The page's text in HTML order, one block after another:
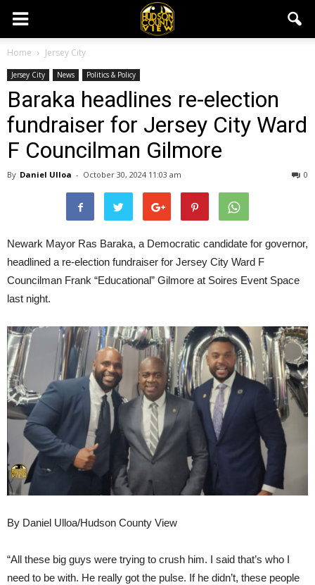
Home Jersey City
Jersey City News Politics & Policy
Baraka headlines re-election
fundraiser for Jersey City Ward
F Councilman Gilmore
By Daniel Ulloa - October 30, 2024 11:03 am 0
Newark Mayor Ras Baraka, a Democratic candidate for governor,
headlined a re-election fundraiser for Jersey City Ward F
Councilman Frank “Educational” Gilmore at Soires Event Space
last night.
By Daniel Ulloa/Hudson County View
“All these big guys were trying to crush him. I said that’s who I
need to be with. He really got the pulse. If he didn’t, these people